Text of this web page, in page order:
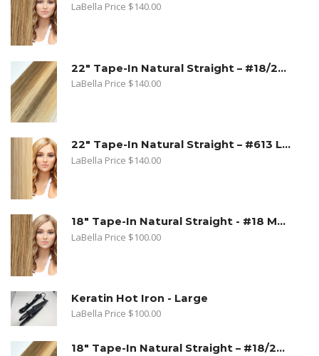
LaBella Price $140.00
22" Tape-In Natural Straight – #18/22 Sandy Blonde. Medium Beige Blonde/Light Blonde
LaBella Price $140.00
22" Tape-In Natural Straight – #613 Lightest Blonde
LaBella Price $140.00
18" Tape-In Natural Straight - #18 Medium Beige Blonde
LaBella Price $100.00
Keratin Hot Iron - Large
LaBella Price $100.00
18" Tape-In Natural Straight – #18/22 Sandy Blonde. Medium Beige Blonde/Light Blonde